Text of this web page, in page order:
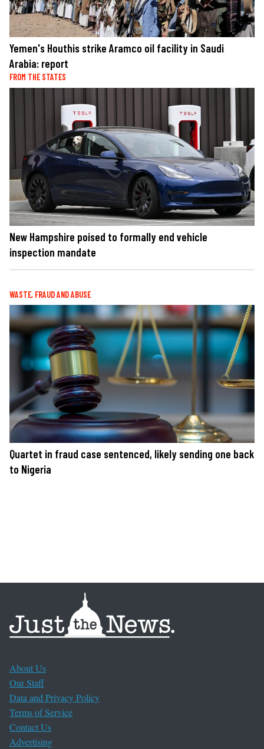
Yemen's Houthis strike Aramco oil facility in Saudi
Arabia: report
FROM THE STATES
New Hampshire poised to formally end vehicle
inspection mandate
WASTE, FRAUD AND ABUSE
Quartet in fraud case sentenced, likely sending one back
to Nigeria
About Us
Our Staff
Data and Privacy Policy
Terms of Service
Contact Us
Advertising